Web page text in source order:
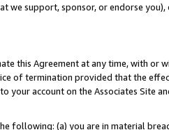
we support, sponsor, or endorse you),
this Agreement at any time, with or
of termination provided that the
your account on the Associates Site
following: (a) you are in material